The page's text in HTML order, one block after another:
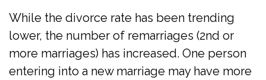
While the divorce rate has been trending
lower, the number of remarriages (2nd or
more marriages) has increased. One person
entering into a new marriage may have more